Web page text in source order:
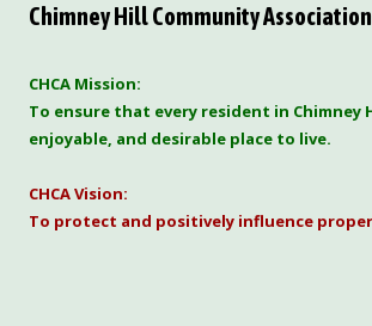
Chimney Hill Community Association
CHCA Mission:
To ensure that every resident in Chimney
enjoyable, and desirable place to live.
CHCA Vision:
To protect and positively influence